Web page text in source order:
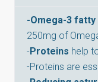
-Omega-3 fatty
250mg of
- Proteins help
-Proteins are